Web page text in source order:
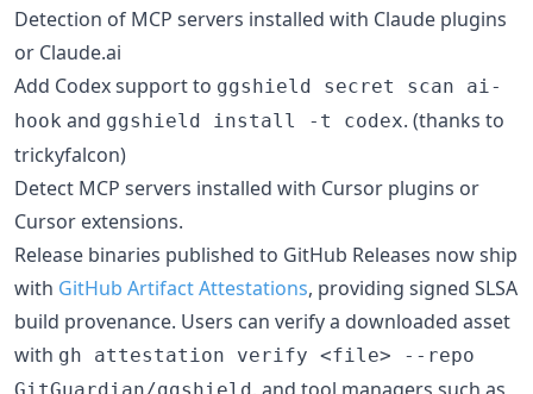
Detection of MCP servers installed with Claude plugins
or Claude.ai
Add Codex support to ggshield secret scan ai-
hook and ggshield install -t codex. (thanks to
trickyfalcon)
Detect MCP servers installed with Cursor plugins or
Cursor extensions.
Release binaries published to GitHub Releases now ship
with GitHub Artifact Attestations, providing signed SLSA
build provenance. Users can verify a downloaded asset
with gh attestation verify <file> --repo